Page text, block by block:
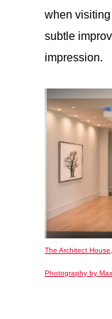
when
subtle
impression.
The Architect
Photography by